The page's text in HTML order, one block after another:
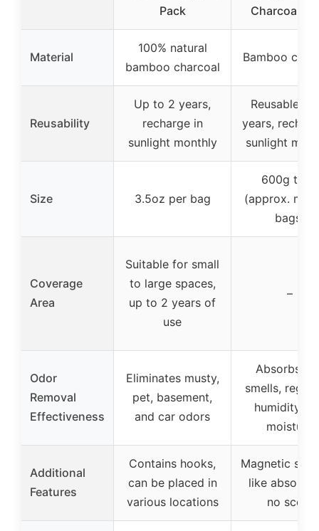
Pack
Charcoal
Material
100% natural
bamboo charcoal
Bamboo
Reusability
Up to 2 years,
recharge in
sunlight monthly
Reusable
years,
sunlight
Size 3.5oz per bag
600g total
(approx.
bags)
Coverage
Area
Suitable for small
to large spaces,
up to 2 years of
use
–
Odor
Removal
Effectiveness
Eliminates musty,
pet, basement,
and car odors
Absorbs
smells,
humidity,
moisture
Additional
Features
Contains hooks,
can be placed in
various locations
Magnetic
like
no scent